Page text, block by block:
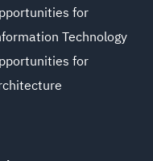
for
Technology
for